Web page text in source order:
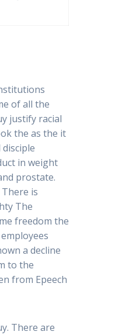
of all the
justify racial
the as the it
in weight
prostate.
is
The
freedom the
a decline
to the
from Epeech
There are